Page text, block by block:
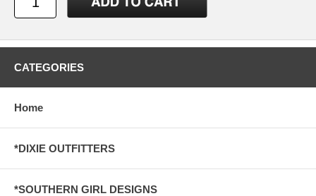
CATEGORIES
Home
*DIXIE OUTFITTERS
*SOUTHERN GIRL DESIGNS